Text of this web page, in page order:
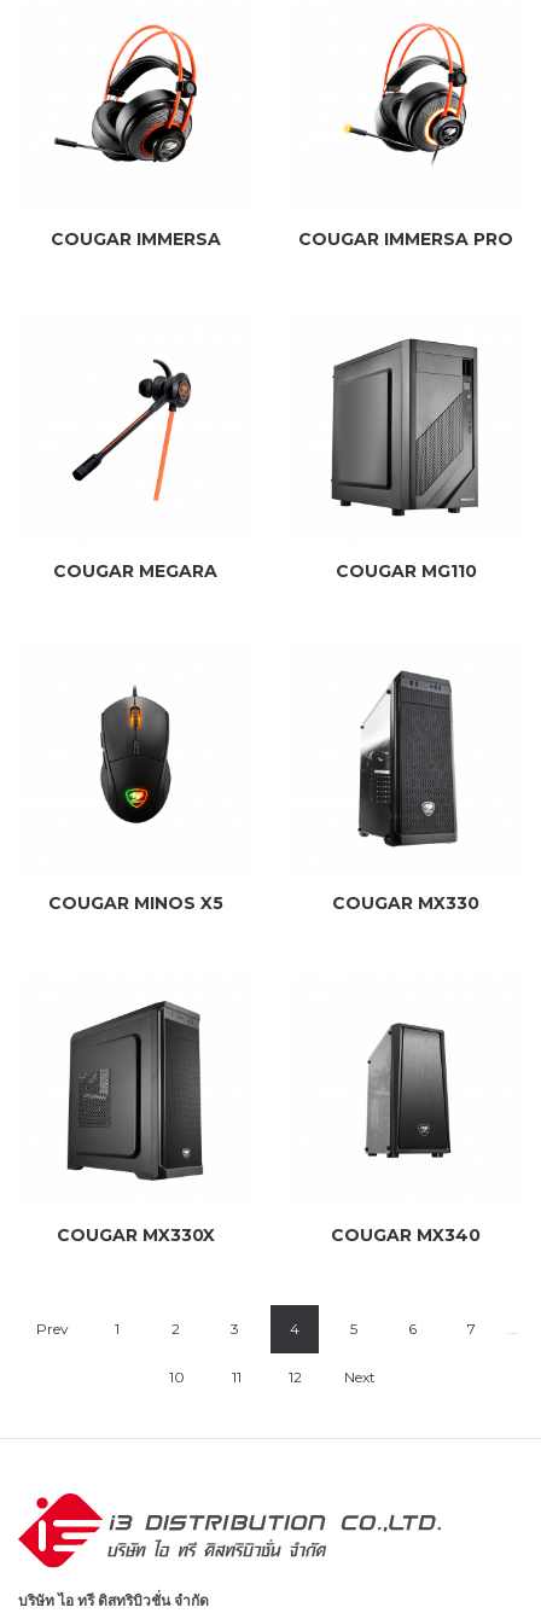
COUGAR IMMERSA COUGAR IMMERSA PRO
COUGAR MEGARA COUGAR MG110
COUGAR MINOS X5 COUGAR MX330
COUGAR MX330X COUGAR MX340
Prev 1 2 3 4 5 6 7 …
10 11 12 Next
บริษัท ไอ ทรี ดิสทริบิวชั่น จำกัด